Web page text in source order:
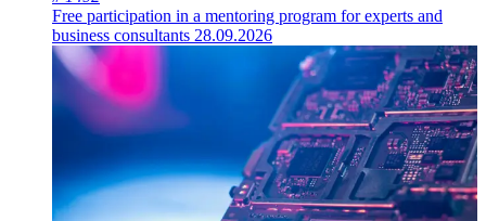
Free participation in a mentoring program for experts and
business consultants 28.09.2026